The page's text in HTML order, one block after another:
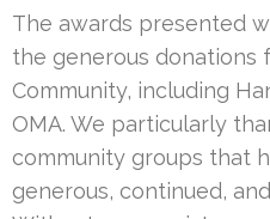
The awards presented
the generous donations
Community, including
OMA. We particularly
community groups that
generous, continued,